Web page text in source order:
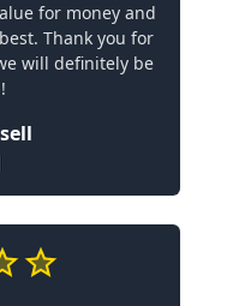
for money and
Thank you for
will definitely be